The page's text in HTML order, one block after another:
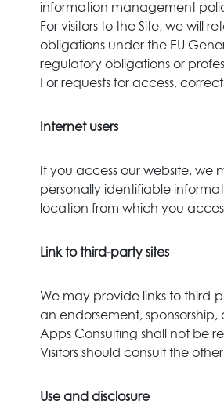
information management
For visitors to the Site, we will
obligations under the EU
regulatory obligations or
For requests for access,
Internet users
If you access our website,
personally identifiable
location from which you
Link to third-party sites
We may provide links to third-
an endorsement,
Apps Consulting shall not be
Visitors should consult the
Use and disclosure